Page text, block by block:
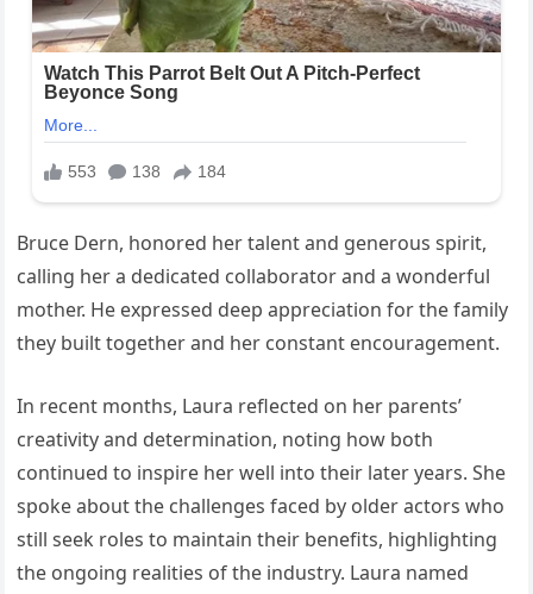
Bruce Dern, honored her talent and generous spirit,
calling her a dedicated collaborator and a wonderful
mother. He expressed deep appreciation for the family
they built together and her constant encouragement.
In recent months, Laura reflected on her parents’
creativity and determination, noting how both
continued to inspire her well into their later years. She
spoke about the challenges faced by older actors who
still seek roles to maintain their benefits, highlighting
the ongoing realities of the industry. Laura named